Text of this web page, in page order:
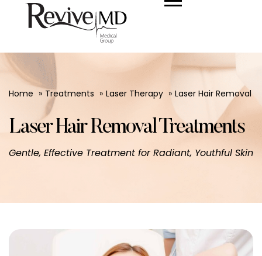
Home Treatments Laser Therapy Laser Hair Removal
Laser Hair Removal Treatments
Gentle, Effective Treatment for Radiant, Youthful Skin